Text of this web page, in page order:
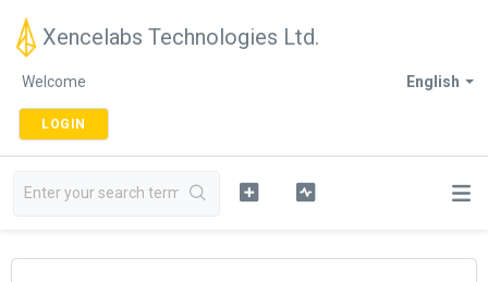
Xencelabs Technologies Ltd.
English
Welcome
LOGIN